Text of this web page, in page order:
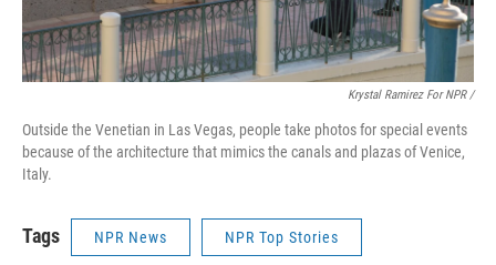
Krystal Ramirez For NPR /
Outside the Venetian in Las Vegas, people take photos for special events
because of the architecture that mimics the canals and plazas of Venice,
Italy.
Tags NPR News NPR Top Stories